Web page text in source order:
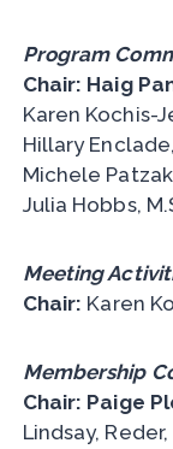
Program
Chair: Haig
Karen Kochis-
Hillary
Michele
Julia Hobbs,
Meeting
Chair: Karen
Membership
Chair: Paige
Lindsay, Reder,